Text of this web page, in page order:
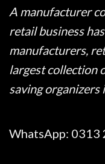
A manufacturer
retail business
manufacturers,
largest collection
saving organizers
WhatsApp: 0313